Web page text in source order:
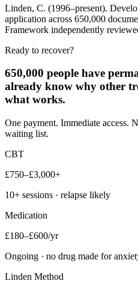
Linden, C. (1996–present).
application across 650,000
Framework independently
Ready to recover?
650,000 people have
already know why other
what works.
One payment. Immediate access.
waiting list.
CBT
£750–£3,000+
10+ sessions · relapse likely
Medication
£180–£600/yr
Ongoing · no drug made for
Linden Method